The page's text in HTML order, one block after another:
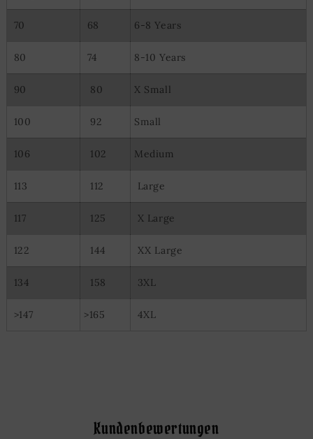
70 68 6-8 Years
80 74 8-10 Years
90 80 X Small
100 92 Small
106 102 Medium
113 112 Large
117 125 X Large
122 144 XX Large
134 158 3XL
>147 >165 4XL
Kundenbewertungen